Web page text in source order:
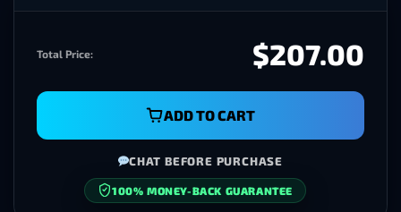
Total Price: $207.00
ADD TO CART
CHAT BEFORE PURCHASE
100% MONEY-BACK GUARANTEE
SECURE CHECKOUT